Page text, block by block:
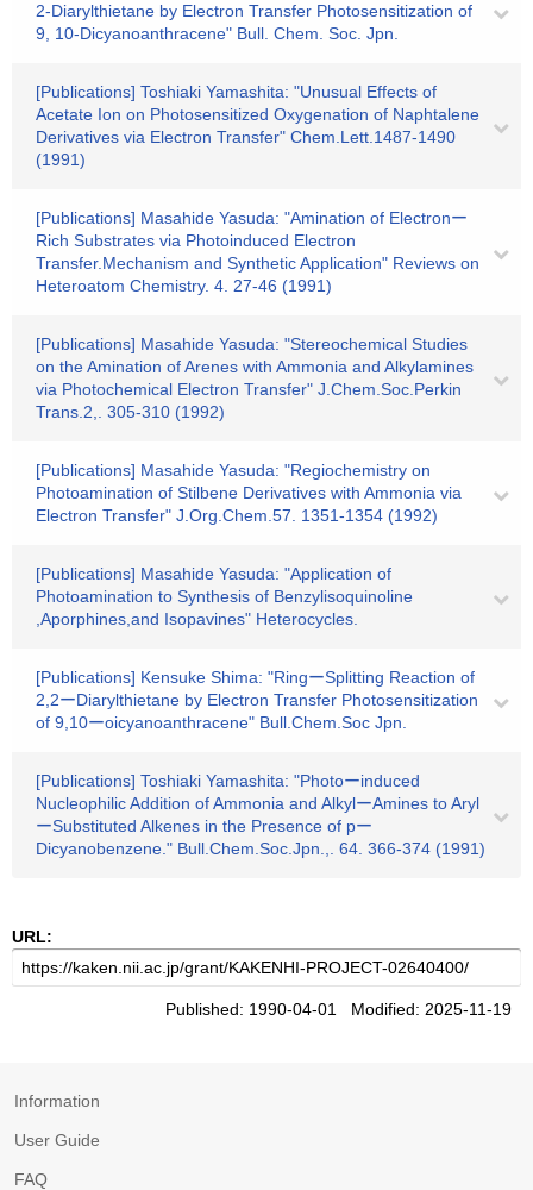
2-Diarylthietane by Electron Transfer Photosensitization of
9, 10-Dicyanoanthracene" Bull. Chem. Soc. Jpn.
[Publications] Toshiaki Yamashita: "Unusual Effects of
Acetate Ion on Photosensitized Oxygenation of Naphtalene
Derivatives via Electron Transfer" Chem.Lett.1487-1490
(1991)
[Publications] Masahide Yasuda: "Amination of Electronー
Rich Substrates via Photoinduced Electron
Transfer.Mechanism and Synthetic Application" Reviews on
Heteroatom Chemistry. 4. 27-46 (1991)
[Publications] Masahide Yasuda: "Stereochemical Studies
on the Amination of Arenes with Ammonia and Alkylamines
via Photochemical Electron Transfer" J.Chem.Soc.Perkin
Trans.2,. 305-310 (1992)
[Publications] Masahide Yasuda: "Regiochemistry on
Photoamination of Stilbene Derivatives with Ammonia via
Electron Transfer" J.Org.Chem.57. 1351-1354 (1992)
[Publications] Masahide Yasuda: "Application of
Photoamination to Synthesis of Benzylisoquinoline
,Aporphines,and Isopavines" Heterocycles.
[Publications] Kensuke Shima: "RingーSplitting Reaction of
2,2ーDiarylthietane by Electron Transfer Photosensitization
of 9,10ーoicyanoanthracene" Bull.Chem.Soc Jpn.
[Publications] Toshiaki Yamashita: "Photoーinduced
Nucleophilic Addition of Ammonia and AlkylーAmines to Aryl
ーSubstituted Alkenes in the Presence of pー
Dicyanobenzene." Bull.Chem.Soc.Jpn.,. 64. 366-374 (1991)
URL:
Published: 1990-04-01 Modified: 2025-11-19
Information
User Guide
FAQ